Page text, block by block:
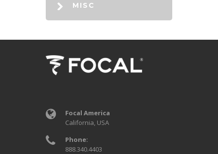
MISC
Focal America
California, USA
Phone:
888.340.4403